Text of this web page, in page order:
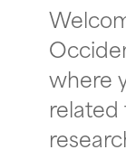
where
related